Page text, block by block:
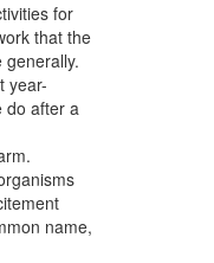
for
that the
year-
do after a
name,